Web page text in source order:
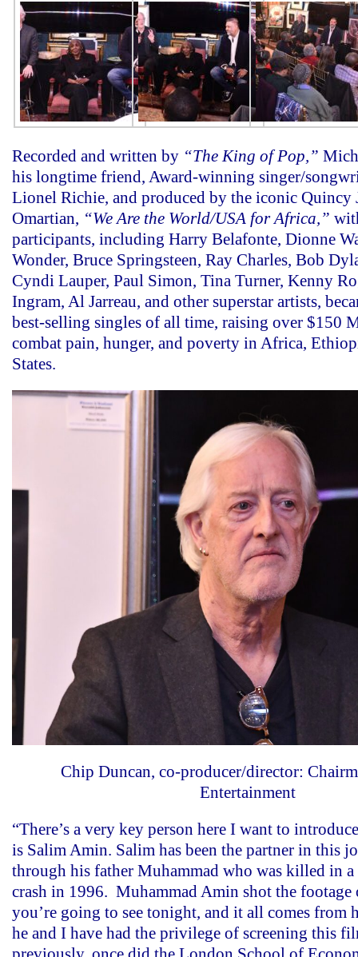
Recorded and written by “The King of Pop,”
his longtime friend, Award-winning singer/
Lionel Richie, and produced by the iconic Quincy
Omartian, “We Are the World/USA for Africa,”
participants, including Harry Belafonte, Dionne
Wonder, Bruce Springsteen, Ray Charles, Bob
Cyndi Lauper, Paul Simon, Tina Turner, Kenny
Ingram, Al Jarreau, and other superstar artists,
best-selling singles of all time, raising over $150
combat pain, hunger, and poverty in Africa,
States.
Chip Duncan, co-producer/director:
Entertainment
“There’s a very key person here I want to
is Salim Amin. Salim has been the partner in this
through his father Muhammad who was killed in
crash in 1996. Muhammad Amin shot the footage
you’re going to see tonight, and it all comes from
he and I have had the privilege of screening this